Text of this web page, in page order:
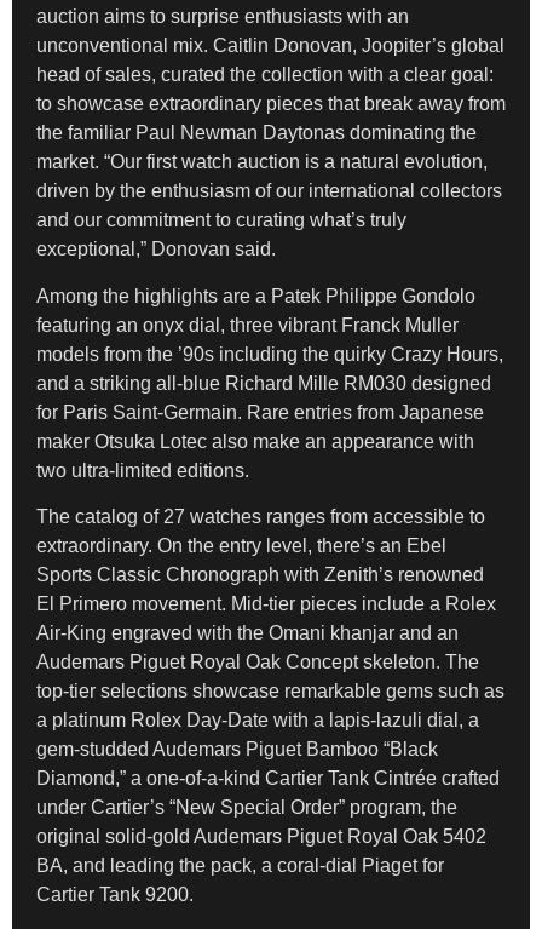
auction aims to surprise enthusiasts with an
unconventional mix. Caitlin Donovan, Joopiter’s global
head of sales, curated the collection with a clear goal:
to showcase extraordinary pieces that break away from
the familiar Paul Newman Daytonas dominating the
market. “Our first watch auction is a natural evolution,
driven by the enthusiasm of our international collectors
and our commitment to curating what’s truly
exceptional,” Donovan said.
Among the highlights are a Patek Philippe Gondolo
featuring an onyx dial, three vibrant Franck Muller
models from the ’90s including the quirky Crazy Hours,
and a striking all-blue Richard Mille RM030 designed
for Paris Saint-Germain. Rare entries from Japanese
maker Otsuka Lotec also make an appearance with
two ultra-limited editions.
The catalog of 27 watches ranges from accessible to
extraordinary. On the entry level, there’s an Ebel
Sports Classic Chronograph with Zenith’s renowned
El Primero movement. Mid-tier pieces include a Rolex
Air-King engraved with the Omani khanjar and an
Audemars Piguet Royal Oak Concept skeleton. The
top-tier selections showcase remarkable gems such as
a platinum Rolex Day-Date with a lapis-lazuli dial, a
gem-studded Audemars Piguet Bamboo “Black
Diamond,” a one-of-a-kind Cartier Tank Cintrée crafted
under Cartier’s “New Special Order” program, the
original solid-gold Audemars Piguet Royal Oak 5402
BA, and leading the pack, a coral-dial Piaget for
Cartier Tank 9200.